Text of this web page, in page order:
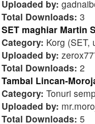
Uploaded by:
Total Downloads: 3
SET maghiar Martin
Category: Korg (SET,
Uploaded by:
Total Downloads: 2
Tambal Lincan-
Category: Tonuri
Uploaded by:
Total Downloads: 5